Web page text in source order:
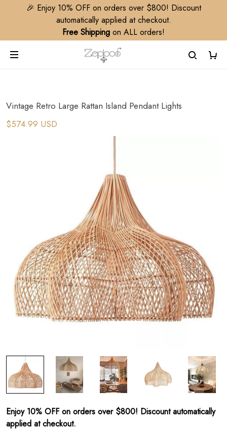
🎉 Enjoy 10% OFF on orders over $800! Discount
automatically applied at checkout.
Free Shipping on ALL orders!
Vintage Retro Large Rattan Island Pendant Lights
$574.99 USD
Enjoy 10% OFF on orders over $800! Discount automatically
applied at checkout.